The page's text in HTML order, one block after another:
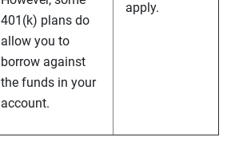
401(k) plans do
allow you to
borrow against
the funds in your
account.
apply.